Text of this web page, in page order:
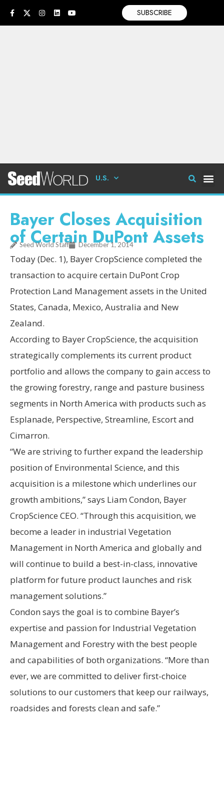
SUBSCRIBE
U.S.
Bayer Closes Acquisition
of Certain DuPont Assets
Seed World Staff December 1, 2014
Today (Dec. 1), Bayer CropScience completed the
transaction to acquire certain DuPont Crop
Protection Land Management assets in the United
States, Canada, Mexico, Australia and New
Zealand.
According to Bayer CropScience, the acquisition
strategically complements its current product
portfolio and allows the company to gain access to
the growing forestry, range and pasture business
segments in North America with products such as
Esplanade, Perspective, Streamline, Escort and
Cimarron.
“We are striving to further expand the leadership
position of Environmental Science, and this
acquisition is a milestone which underlines our
growth ambitions,” says Liam Condon, Bayer
CropScience CEO. “Through this acquisition, we
become a leader in industrial Vegetation
Management in North America and globally and
will continue to build a best-in-class, innovative
platform for future product launches and risk
management solutions.”
Condon says the goal is to combine Bayer’s
expertise and passion for Industrial Vegetation
Management and Forestry with the best people
and capabilities of both organizations. “More than
ever, we are committed to deliver first-choice
solutions to our customers that keep our railways,
roadsides and forests clean and safe.”